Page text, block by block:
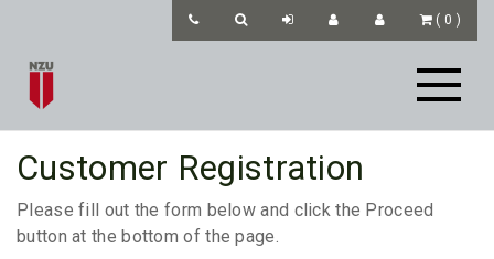
( 0 )
Customer Registration
Please fill out the form below and click the Proceed
button at the bottom of the page.